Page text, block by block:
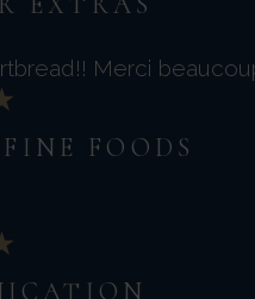
Merci
FOODS